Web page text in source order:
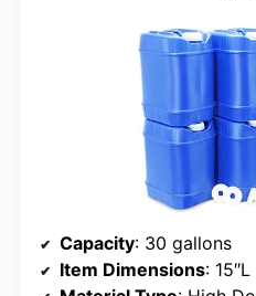
Capacity: 30 gallons
Item Dimensions: